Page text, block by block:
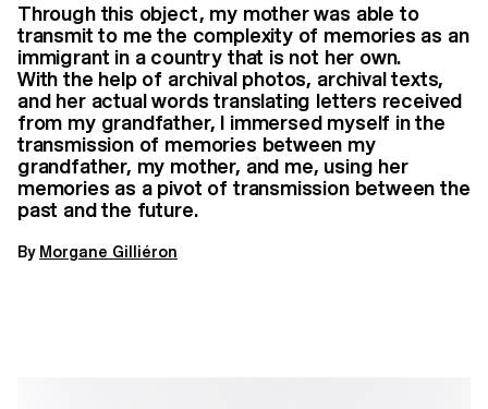
Through this object, my mother was able to
transmit to me the complexity of memories as an
immigrant in a country that is not her own.
With the help of archival photos, archival texts,
and her actual words translating letters received
from my grandfather, I immersed myself in the
transmission of memories between my
grandfather, my mother, and me, using her
memories as a pivot of transmission between the
past and the future.
By Morgane Gilliéron